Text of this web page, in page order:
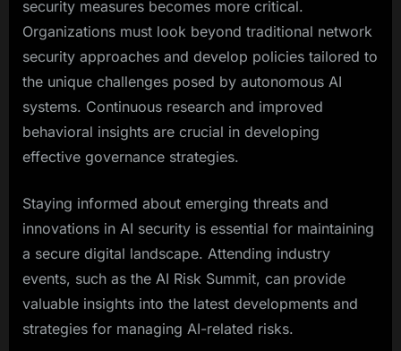
security measures becomes more critical.
Organizations must look beyond traditional network
security approaches and develop policies tailored to
the unique challenges posed by autonomous AI
systems. Continuous research and improved
behavioral insights are crucial in developing
effective governance strategies.
Staying informed about emerging threats and
innovations in AI security is essential for maintaining
a secure digital landscape. Attending industry
events, such as the AI Risk Summit, can provide
valuable insights into the latest developments and
strategies for managing AI-related risks.